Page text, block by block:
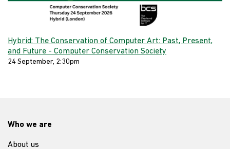
Hybrid: The Conservation of Computer Art: Past, Present,
and Future - Computer Conservation Society
24 September, 2:30pm
Who we are
About us